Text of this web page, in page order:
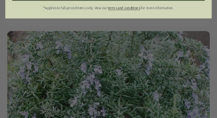
(13)
*Applies to full-priced items only. View ourterms and conditionsfor more information.